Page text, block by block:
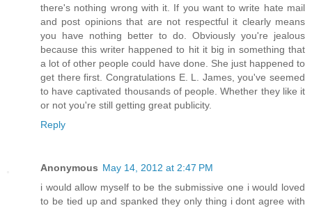
there's nothing wrong with it. If you want to write hate mail
and post opinions that are not respectful it clearly means
you have nothing better to do. Obviously you're jealous
because this writer happened to hit it big in something that
a lot of other people could have done. She just happened to
get there first. Congratulations E. L. James, you've seemed
to have captivated thousands of people. Whether they like it
or not you're still getting great publicity.
Reply
Anonymous May 14, 2012 at 2:47 PM
i would allow myself to be the submissive one i would loved
to be tied up and spanked they only thing i dont agree with